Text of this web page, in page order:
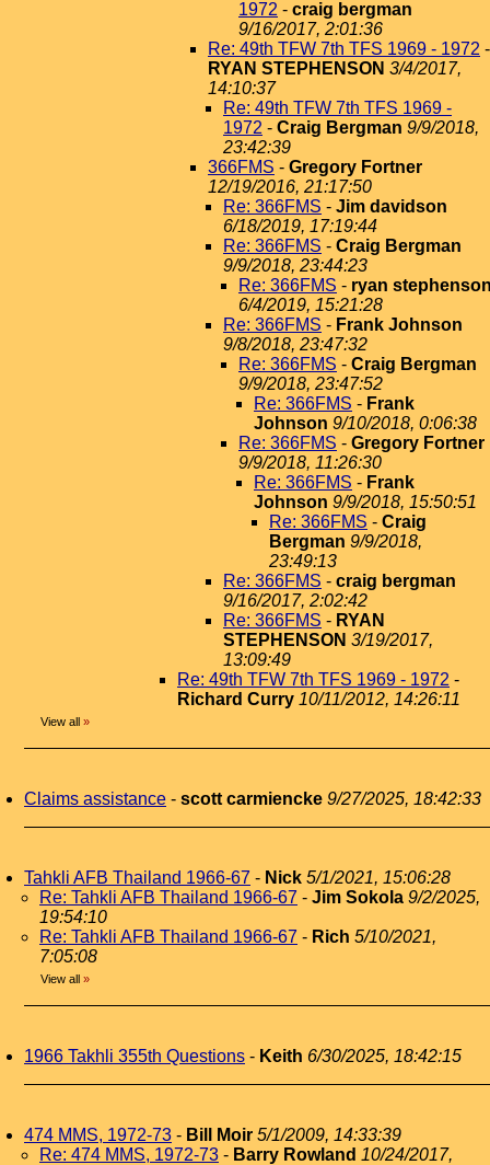
1972 - craig bergman
9/16/2017, 2:01:36
Re: 49th TFW 7th TFS 1969 - 1972 -
RYAN STEPHENSON 3/4/2017,
14:10:37
Re: 49th TFW 7th TFS 1969 -
1972 - Craig Bergman 9/9/2018,
23:42:39
366FMS - Gregory Fortner
12/19/2016, 21:17:50
Re: 366FMS - Jim davidson
6/18/2019, 17:19:44
Re: 366FMS - Craig Bergman
9/9/2018, 23:44:23
Re: 366FMS - ryan
6/4/2019, 15:21:28
Re: 366FMS - Frank Johnson
9/8/2018, 23:47:32
Re: 366FMS - Craig Bergman
9/9/2018, 23:47:52
Re: 366FMS - Frank
Johnson 9/10/2018, 0:06:38
Re: 366FMS - Gregory Fortner
9/9/2018, 11:26:30
Re: 366FMS - Frank
Johnson 9/9/2018, 15:50:51
Re: 366FMS - Craig
Bergman 9/9/2018,
23:49:13
Re: 366FMS - craig bergman
9/16/2017, 2:02:42
Re: 366FMS - RYAN
STEPHENSON 3/19/2017,
13:09:49
Re: 49th TFW 7th TFS 1969 - 1972 -
Richard Curry 10/11/2012, 14:26:11
View all »
Claims assistance - scott carmiencke 9/27/2025, 18:42:33
Tahkli AFB Thailand 1966-67 - Nick 5/1/2021, 15:06:28
Re: Tahkli AFB Thailand 1966-67 - Jim Sokola 9/2/2025,
19:54:10
Re: Tahkli AFB Thailand 1966-67 - Rich 5/10/2021,
7:05:08
View all »
1966 Takhli 355th Questions - Keith 6/30/2025, 18:42:15
474 MMS, 1972-73 - Bill Moir 5/1/2009, 14:33:39
Re: 474 MMS, 1972-73 - Barry Rowland 10/24/2017,